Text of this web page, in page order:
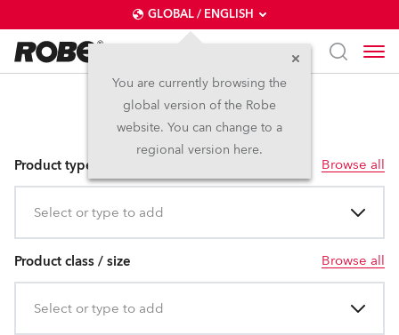
GLOBAL / ENGLISH
You are currently browsing the
global version of the Robe
website. You can change to a
regional version here.
T15
Product type
Select or type to add
Browse all
Product class / size
Select or type to add
Browse all